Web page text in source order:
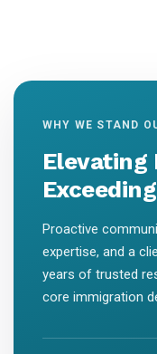
WHY WE STAND
Elevating
Proactive
expertise, and a
years of trusted
core immigration